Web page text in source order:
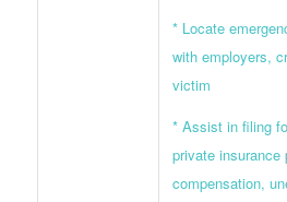
* Locate
with employers,
victim
* Assist in filing
private insurance
compensation,